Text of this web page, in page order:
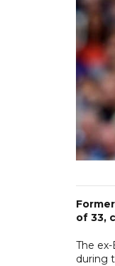
of 33,
The
during